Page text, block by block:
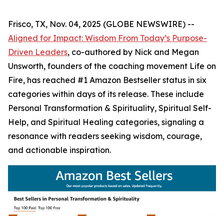
Frisco, TX, Nov. 04, 2025 (GLOBE NEWSWIRE) --
Aligned for Impact: Wisdom From Today’s Purpose-
Driven Leaders, co-authored by Nick and Megan
Unsworth, founders of the coaching movement Life on
Fire, has reached #1 Amazon Bestseller status in six
categories within days of its release. These include
Personal Transformation & Spirituality, Spiritual Self-
Help, and Spiritual Healing categories, signaling a
resonance with readers seeking wisdom, courage,
and actionable inspiration.